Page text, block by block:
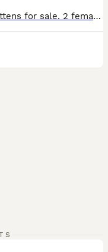
Hello we have 3 stunning Bengal kittens for sale. 2 female and 1 male Kittens are 6 weeks old and doing really well socially and eating wise. They are using litter box Upto date on worm/flea preventative's and will be microchipped next week before leaving for their new homes! Raised around cats dogs and children! Can be TICA registered please message to discuss.